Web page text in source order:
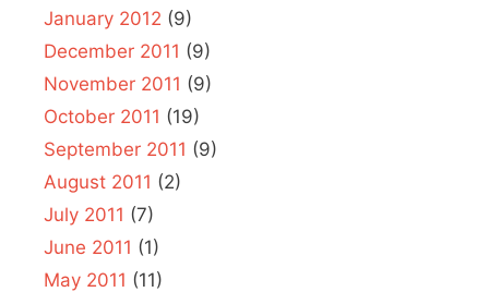
January 2012 (9)
December 2011 (9)
November 2011 (9)
October 2011 (19)
September 2011 (9)
August 2011 (2)
July 2011 (7)
June 2011 (1)
May 2011 (11)